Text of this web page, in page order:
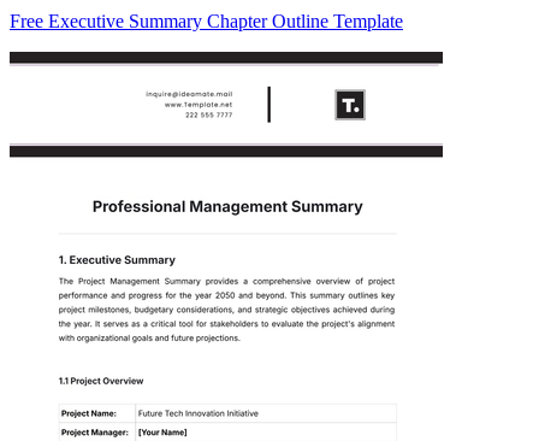
Free Executive Summary Chapter Outline Template